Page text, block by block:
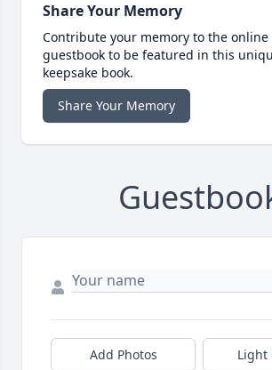
Share Your Memory
Contribute your memory to the online
guestbook to be featured in this
keepsake book.
Share Your Memory
Add Photos Light